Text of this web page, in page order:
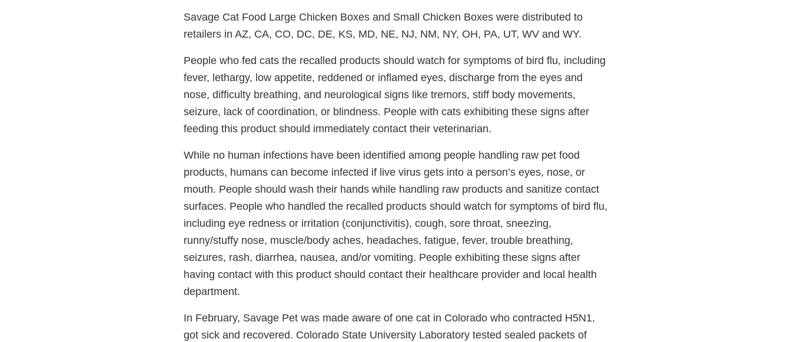
Savage Cat Food Large Chicken Boxes and Small Chicken Boxes were distributed to
retailers in AZ, CA, CO, DC, DE, KS, MD, NE, NJ, NM, NY, OH, PA, UT, WV and WY.
People who fed cats the recalled products should watch for symptoms of bird flu, including
fever, lethargy, low appetite, reddened or inflamed eyes, discharge from the eyes and
nose, difficulty breathing, and neurological signs like tremors, stiff body movements,
seizure, lack of coordination, or blindness. People with cats exhibiting these signs after
feeding this product should immediately contact their veterinarian.
While no human infections have been identified among people handling raw pet food
products, humans can become infected if live virus gets into a person’s eyes, nose, or
mouth. People should wash their hands while handling raw products and sanitize contact
surfaces. People who handled the recalled products should watch for symptoms of bird flu,
including eye redness or irritation (conjunctivitis), cough, sore throat, sneezing,
runny/stuffy nose, muscle/body aches, headaches, fatigue, fever, trouble breathing,
seizures, rash, diarrhea, nausea, and/or vomiting. People exhibiting these signs after
having contact with this product should contact their healthcare provider and local health
department.
In February, Savage Pet was made aware of one cat in Colorado who contracted H5N1,
got sick and recovered. Colorado State University Laboratory tested sealed packets of